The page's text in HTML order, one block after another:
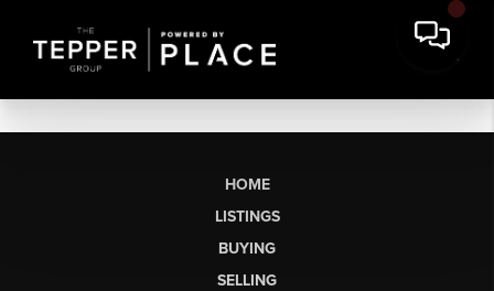
HOME
LISTINGS
BUYING
SELLING